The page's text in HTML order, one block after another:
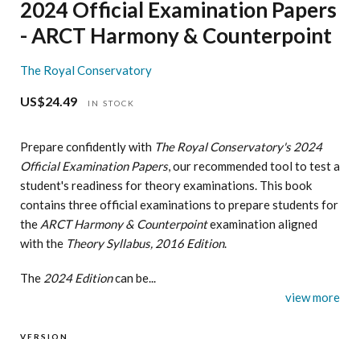
2024 Official Examination Papers
- ARCT Harmony & Counterpoint
The Royal Conservatory
Regular
US$24.49 IN STOCK
Prepare confidently with The Royal Conservatory's 2024
Official Examination Papers, our recommended tool to test a
student's readiness for theory examinations. This book
contains three official examinations to prepare students for
the ARCT Harmony & Counterpointexamination aligned
with the Theory Syllabus, 2016 Edition.
The 2024 Editioncan be...
view more
VERSION